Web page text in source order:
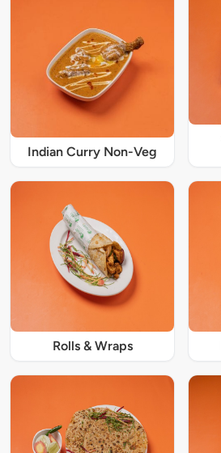
Indian Curry Non-Veg
Rolls & Wraps